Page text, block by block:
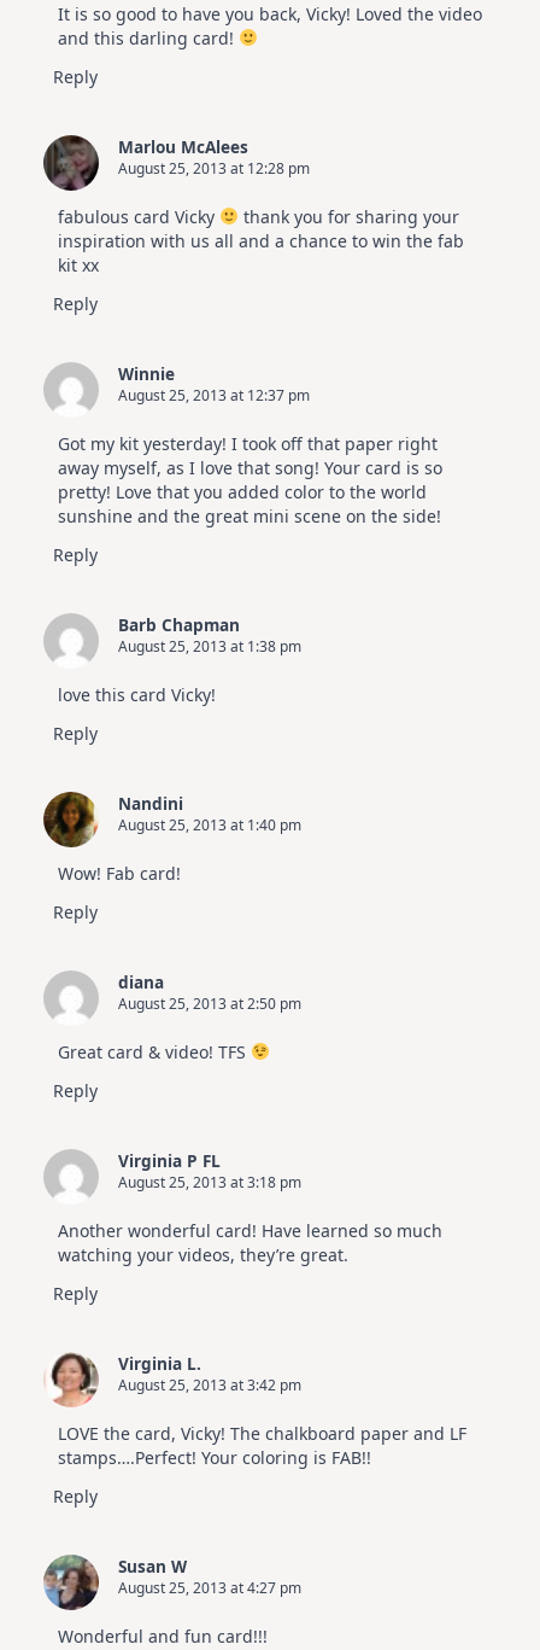
It is so good to have you back, Vicky! Loved the video
and this darling card!
Reply
Marlou McAlees
August 25, 2013 at 12:28 pm
fabulous card Vicky
thank you for sharing your
inspiration with us all and a chance to win the fab
kit xx
Reply
Winnie
August 25, 2013 at 12:37 pm
Got my kit yesterday! I took off that paper right
away myself, as I love that song! Your card is so
pretty! Love that you added color to the world
sunshine and the great mini scene on the side!
Reply
Barb Chapman
August 25, 2013 at 1:38 pm
love this card Vicky!
Reply
Nandini
August 25, 2013 at 1:40 pm
Wow! Fab card!
Reply
diana
August 25, 2013 at 2:50 pm
Great card & video! TFS
Reply
Virginia P FL
August 25, 2013 at 3:18 pm
Another wonderful card! Have learned so much
watching your videos, they’re great.
Reply
Virginia L.
August 25, 2013 at 3:42 pm
LOVE the card, Vicky! The chalkboard paper and LF
stamps….Perfect! Your coloring is FAB!!
Reply
Susan W
August 25, 2013 at 4:27 pm
Wonderful and fun card!!!